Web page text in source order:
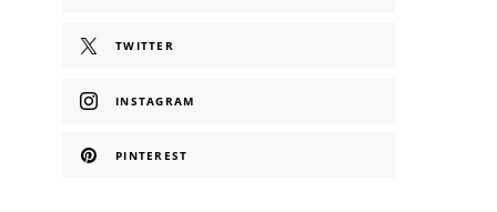
TWITTER
INSTAGRAM
PINTEREST